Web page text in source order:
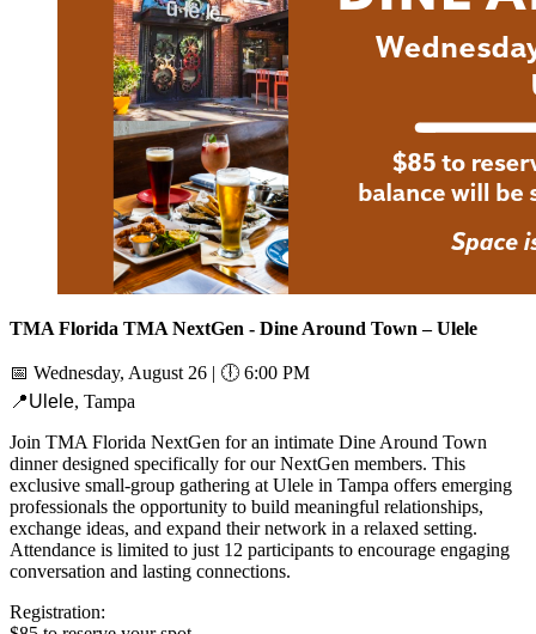
TMA Florida TMA NextGen - Dine Around Town – Ulele
📅 Wednesday, August 26 | 🕕 6:00 PM
📍Ulele, Tampa
Join TMA Florida NextGen for an intimate Dine Around Town
dinner designed specifically for our NextGen members. This
exclusive small-group gathering at Ulele in Tampa offers emerging
professionals the opportunity to build meaningful relationships,
exchange ideas, and expand their network in a relaxed setting.
Attendance is limited to just 12 participants to encourage engaging
conversation and lasting connections.
Registration: